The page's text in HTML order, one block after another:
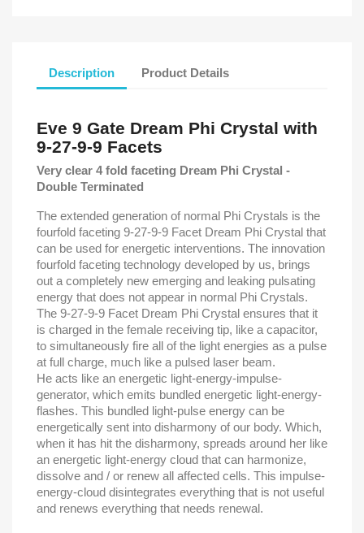
Description Product Details
Eve 9 Gate Dream Phi Crystal with
9-27-9-9 Facets
Very clear 4 fold faceting Dream Phi Crystal -
Double Terminated
The extended generation of normal Phi Crystals is the
fourfold faceting 9-27-9-9 Facet Dream Phi Crystal that
can be used for energetic interventions. The innovation
fourfold faceting technology developed by us, brings
out a completely new emerging and leaking pulsating
energy that does not appear in normal Phi Crystals.
The 9-27-9-9 Facet Dream Phi Crystal ensures that it
is charged in the female receiving tip, like a capacitor,
to simultaneously fire all of the light energies as a pulse
at full charge, much like a pulsed laser beam.
He acts like an energetic light-energy-impulse-
generator, which emits bundled energetic light-energy-
flashes. This bundled light-pulse energy can be
energetically sent into disharmony of our body. Which,
when it has hit the disharmony, spreads around her like
an energetic light-energy cloud that can harmonize,
dissolve and / or renew all affected cells. This impulse-
energy-cloud disintegrates everything that is not useful
and renews everything that needs renewal.